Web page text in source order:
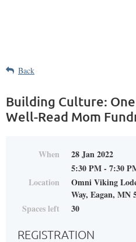
Back
Building Culture:
Well-Read Mom
When
28 Jan 2022
5:30 PM - 7:30
Location
Omni Viking
Way, Eagan, MN
Spaces left
30
REGISTRATION